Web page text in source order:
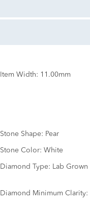
Item Width: 11.00mm
Stone Shape: Pear
Stone Color: White
Diamond Type: Lab Grown
Diamond Minimum Clarity: